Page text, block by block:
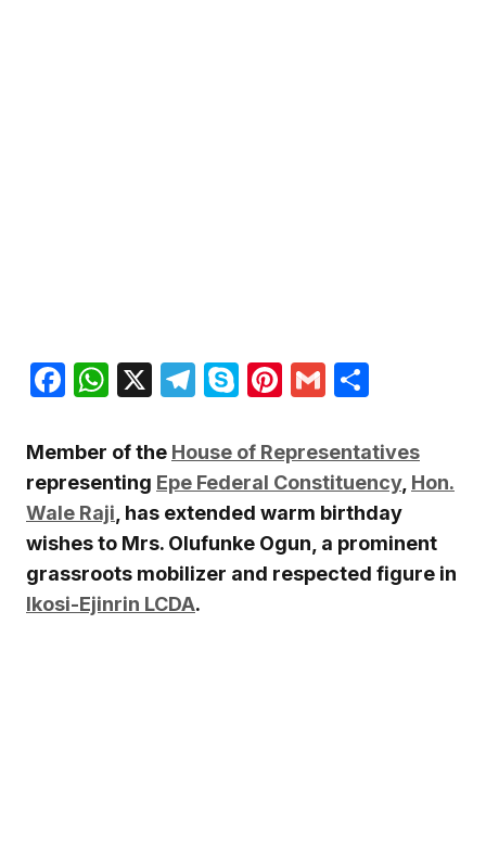
Facebook
WhatsApp
X Telegram
SkypePinterest
Gmail
Member of the House of Representatives
representing Epe Federal Constituency, Hon.
Wale Raji , has extended warm birthday
wishes to Mrs. Olufunke Ogun, a prominent
grassroots mobilizer and respected figure in
Ikosi-Ejinrin LCDA.